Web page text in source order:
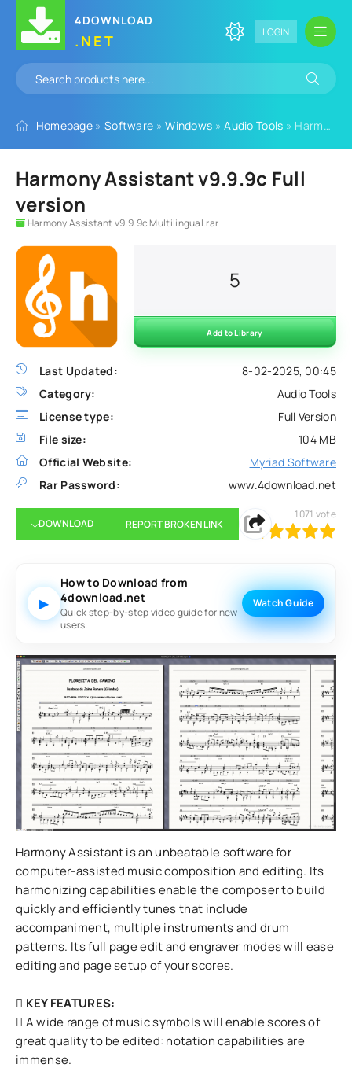
4DOWNLOAD
.NET LOGIN
Homepage » Software »Windows »Audio Tools » Harmony Assistant v9.9.9c Full version
Harmony Assistant v9.9.9c Full
version
Harmony Assistant v9.9.9c Multilingual.rar
Last Updated:
8-02-2025, 00:45
Category:
Audio Tools
License type:
Full Version
File size:
104 MB
Official Website:
Myriad Software
Rar Password:
www.4download.net
5
Add to Library
DOWNLOAD REPORT BROKEN LINK
100 1 2 3 5
1071 vote
▶
How to Download from
4download.net
Quick step-by-step video guide for new
users.
Watch Guide
Harmony Assistant is an unbeatable software for
computer-assisted music composition and editing. Its
harmonizing capabilities enable the composer to build
quickly and efficiently tunes that include
accompaniment, multiple instruments and drum
patterns. Its full page edit and engraver modes will ease
editing and page setup of your scores.
KEY FEATURES:
A wide range of music symbols will enable scores of
great quality to be edited: notation capabilities are
immense.